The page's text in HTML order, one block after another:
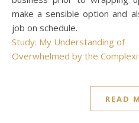
make a sensible option and
job on schedule.
Study: My Understanding of
Overwhelmed by the
READ